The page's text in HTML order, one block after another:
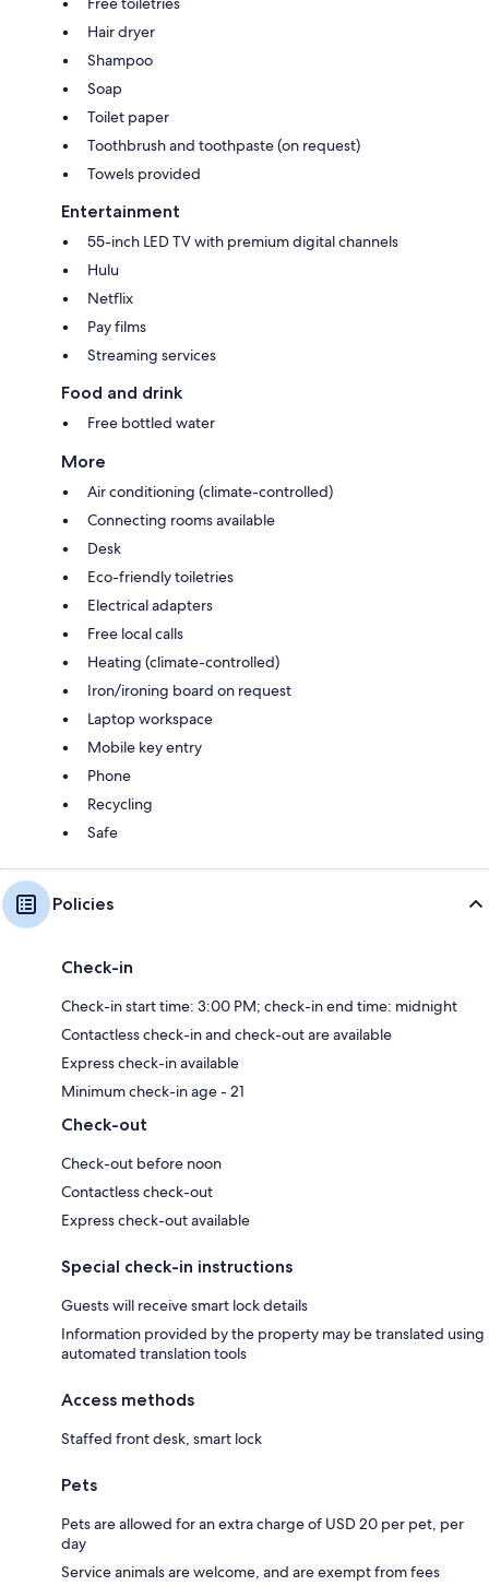
Hair dryer
Shampoo
Soap
Toilet paper
Toothbrush and toothpaste (on request)
Towels provided
Entertainment
55-inch LED TV with premium digital channels
Hulu
Netflix
Pay films
Streaming services
Food and drink
Free bottled water
More
Air conditioning (climate-controlled)
Connecting rooms available
Desk
Eco-friendly toiletries
Electrical adapters
Free local calls
Heating (climate-controlled)
Iron/ironing board on request
Laptop workspace
Mobile key entry
Phone
Recycling
Safe
Policies
Check-in
Check-in start time: 3:00 PM; check-in end time: midnight
Contactless check-in and check-out are available
Express check-in available
Minimum check-in age - 21
Check-out
Check-out before noon
Contactless check-out
Express check-out available
Special check-in instructions
Guests will receive smart lock details
Information provided by the property may be translated using
automated translation tools
Access methods
Staffed front desk, smart lock
Pets
Pets are allowed for an extra charge of USD 20 per pet, per
day
Service animals are welcome, and are exempt from fees